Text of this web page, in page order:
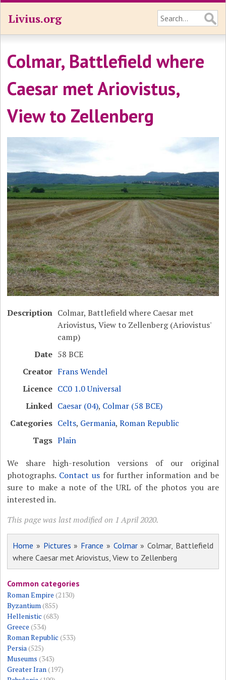
Livius.org
Colmar, Battlefield where
Caesar met Ariovistus,
View to Zellenberg
Description Colmar, Battlefield where Caesar met
Ariovistus, View to Zellenberg (Ariovistus'
camp)
Date 58 BCE
Creator Frans Wendel
Licence CC0 1.0 Universal
Linked Caesar (04), Colmar (58 BCE)
Categories Celts, Germania,Roman Republic
Tags Plain
We share high-resolution versions of our original
photographs. Contact usfor further information and be
sure to make a note of the URL of the photos you are
interested in.
This page was last modified on 1 April 2020.
Home » Pictures » France » Colmar» Colmar, Battlefield
where Caesar met Ariovistus, View to Zellenberg
Common categories
Roman Empire (2130)
Byzantium(855)
Hellenistic (683)
Greece (534)
Roman Republic (533)
Persia(525)
Museums (343)
Greater Iran(197)